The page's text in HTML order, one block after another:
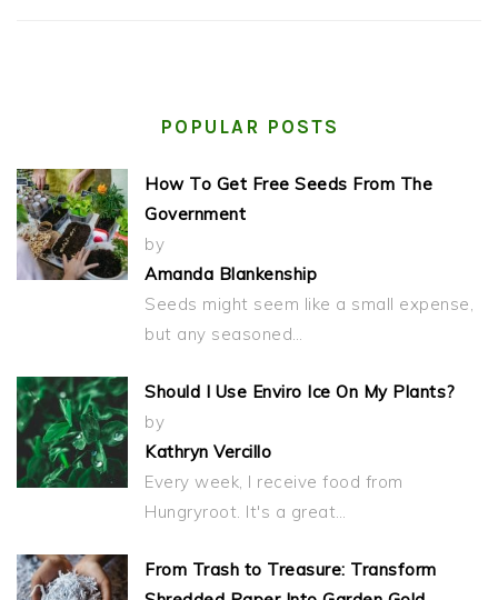
POPULAR POSTS
How To Get Free Seeds From The
Government
by
Amanda Blankenship
Seeds might seem like a small expense,
but any seasoned…
Should I Use Enviro Ice On My Plants?
by
Kathryn Vercillo
Every week, I receive food from
Hungryroot. It's a great…
From Trash to Treasure: Transform